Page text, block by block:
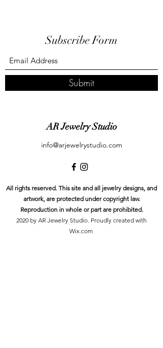
Subscribe Form
Submit
AR Jewelry Studio
info@arjewelrystudio.com
All rights reserved. This site and all jewelry designs, and
artwork, are protected under copyright law.
Reproduction in whole or part are prohibited.
2020 by AR Jewelry Studio. Proudly created with
Wix.com